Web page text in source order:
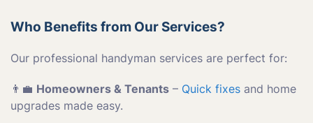
Who Benefits from Our Services?
Our professional handyman services are perfect for:
👨‍💼 Homeowners & Tenants – Quick fixes and home
upgrades made easy.